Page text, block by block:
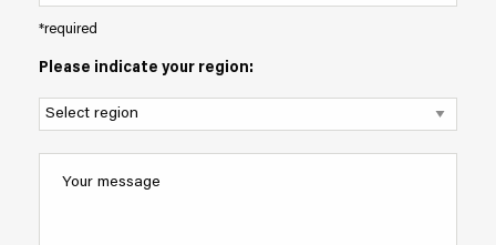
*required
Please indicate your region: